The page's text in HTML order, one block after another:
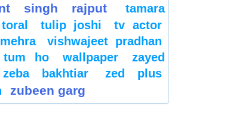
singh rajput
tamara
toral tulip joshi
tv actor
vishwajeet pradhan
tum ho
wallpaper
zayed
zeba bakhtiar
zed plus
zubeen garg